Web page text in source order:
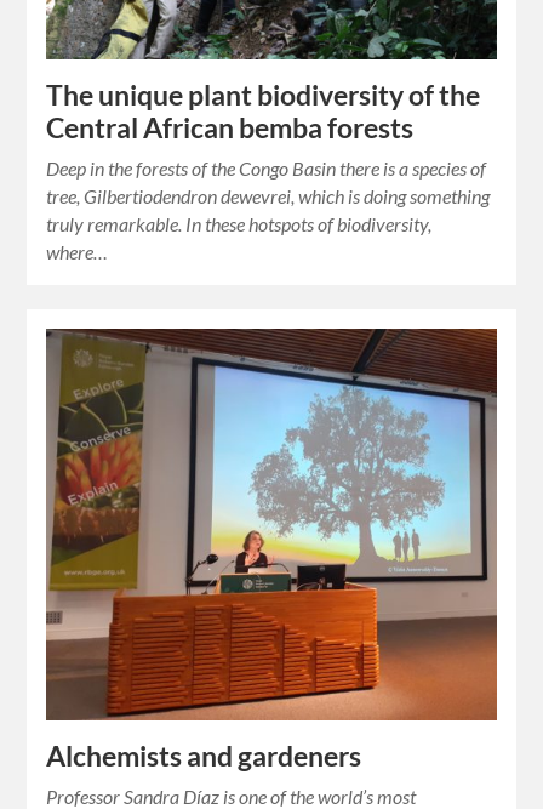
The unique plant biodiversity of the
Central African bemba forests
Deep in the forests of the Congo Basin there is a species of
tree, Gilbertiodendron dewevrei, which is doing something
truly remarkable. In these hotspots of biodiversity,
where…
Alchemists and gardeners
Professor Sandra Díaz is one of the world’s most